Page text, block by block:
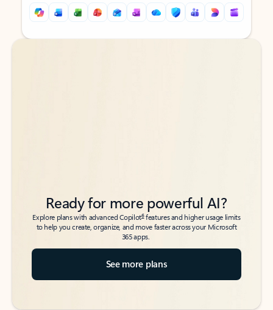
Back to tabs
Back to tabs
Ready for more powerful AI?
Explore plans with advanced Copilot6features and higher usage limits
to help you create, organize, and move faster across your Microsoft
365 apps.
See more plans